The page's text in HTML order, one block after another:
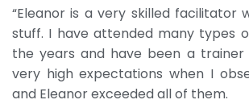
“Eleanor is a very skilled facilitator
stuff. I have attended many types
the years and have been a trainer
very high expectations when I
and Eleanor exceeded all of them.